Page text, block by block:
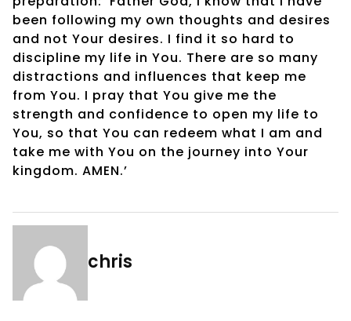
been following my own thoughts and desires
and not Your desires. I find it so hard to
discipline my life in You. There are so many
distractions and influences that keep me
from You. I pray that You give me the
strength and confidence to open my life to
You, so that You can redeem what I am and
take me with You on the journey into Your
kingdom. AMEN.’
chris